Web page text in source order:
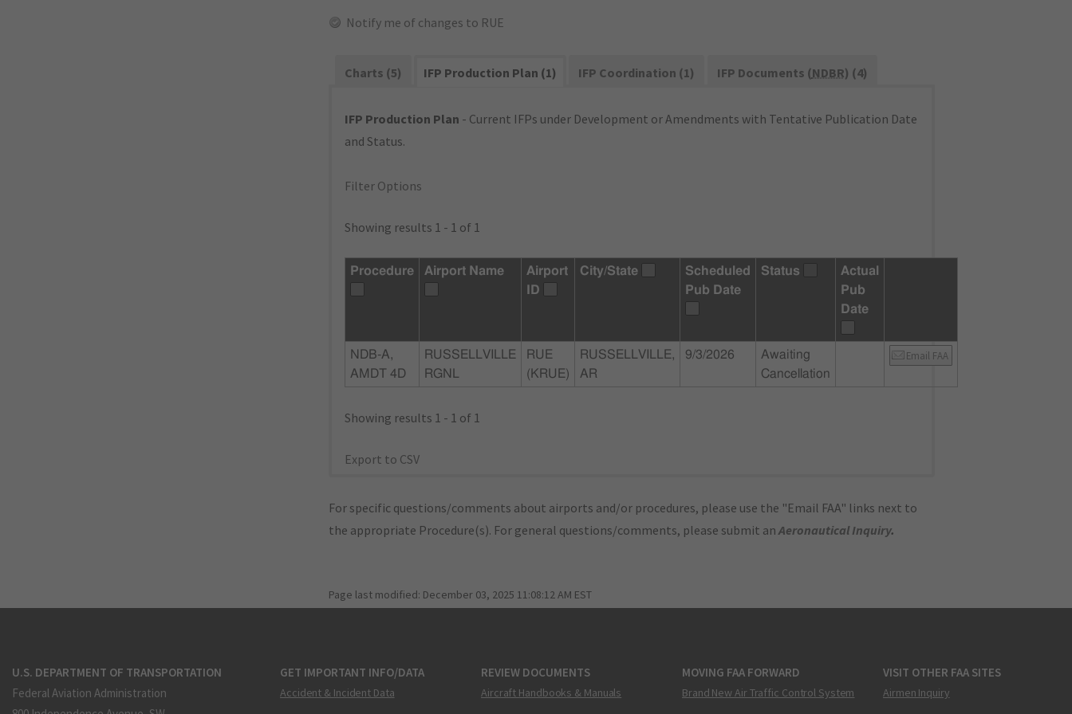
Notify me of changes to RUE
Charts (5) IFP Production Plan (1) IFP Coordination (1) IFP Documents (NDBR) (4)
IFP Production Plan - Current IFPs under Development or Amendments with Tentative Publication Date
and Status.
Filter Options
Showing results 1 - 1 of 1
Procedure Airport Name
Airport
ID
City/State
Scheduled
Pub Date
Status
Actual
Pub
Date
NDB-A,
AMDT 4D
RUSSELLVILLE
RGNL
RUE
(KRUE)
RUSSELLVILLE,
AR
9/3/2026
Awaiting
Cancellation
Email FAA
Showing results 1 - 1 of 1
Export to CSV
For specific questions/comments about airports and/or procedures, please use the "Email FAA" links next to
the appropriate Procedure(s). For general questions/comments, please submit anAeronautical Inquiry.
Page last modified: December 03, 2025 11:08:12 AM EST
U.S. DEPARTMENT OF TRANSPORTATION
Federal Aviation Administration
GET IMPORTANT INFO/DATA
Accident & Incident Data
REVIEW DOCUMENTS
Aircraft Handbooks & Manuals
MOVING FAA FORWARD
Brand New Air Traffic Control System
VISIT OTHER FAA SITES
Airmen Inquiry